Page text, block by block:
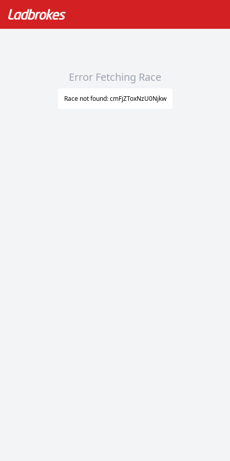
Error Fetching Race
Race not found: cmFjZToxNzU0Njkw